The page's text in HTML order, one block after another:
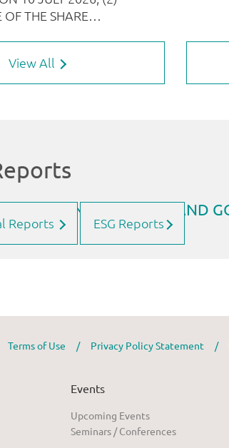
View All
Reports ESG Reports
Terms of Use / Privacy Policy Statement /
Events
Upcoming Events
Seminars / Conferences